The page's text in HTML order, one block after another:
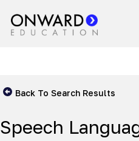
Back To Search Results
Speech